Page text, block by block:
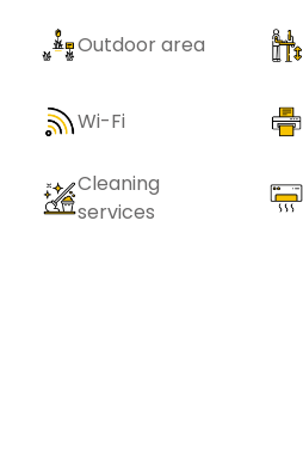
Outdoor area
Wi-Fi
Cleaning
services